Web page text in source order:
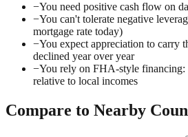
−You need positive cash flow on
−You can't tolerate negative
mortgage rate today)
−You expect appreciation to carry
declined year over year
−You rely on FHA-style financing:
relative to local incomes
Compare to Nearby